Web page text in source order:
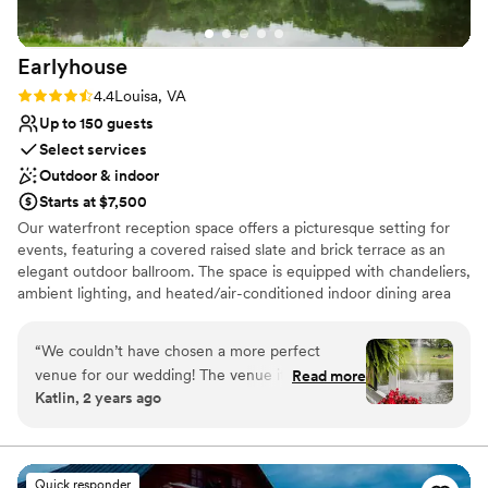
Earlyhouse
Rating: 4.4 (5 reviews)
4.4Louisa, VA
Up to 150 guests
Select services
Outdoor & indoor
Starts at $7,500
Our waterfront reception space offers a picturesque setting for
events, featuring a covered raised slate and brick terrace as an
elegant outdoor ballroom. The space is equipped with chandeliers,
ambient lighting, and heated/air-conditioned indoor dining area
amenities such as picnic grounds, walking trails, a playground, and
white sand beach. Perfect for weddings, reunions, corporate
outings, and other celebrations.
Flexible event spaces
Natural elegance with open spaces
“We couldn’t have chosen a more perfect
venue for our wedding! The venue itself is
absolutely stunning, with breathtaking views
for the most amazing backdrop to our special
day. Special thanks to the venue coordinator,
Read more
Katlin, 2 years ago
Quick responder